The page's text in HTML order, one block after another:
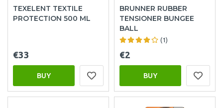
TEXELENT TEXTILE
PROTECTION 500 ML
€33
BUY
BRUNNER RUBBER
TENSIONER BUNGEE
BALL
(1)
€2
BUY